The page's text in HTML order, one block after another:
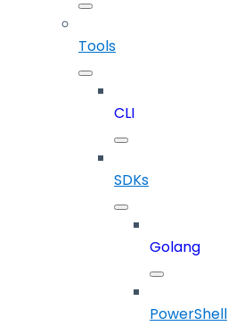
Tools
CLI
SDKs
Golang
PowerShell